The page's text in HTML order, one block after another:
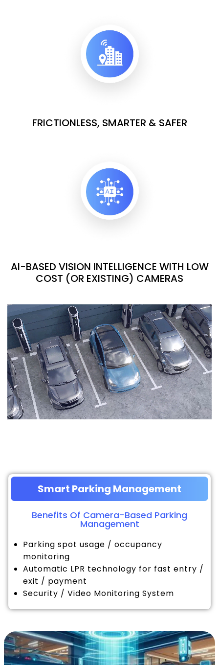
FRICTIONLESS, SMARTER & SAFER
AI-BASED VISION INTELLIGENCE WITH LOW
COST (OR EXISTING) CAMERAS
Smart Parking Management
Benefits Of Camera-Based Parking
Management
Parking spot usage / occupancy
monitoring
Automatic LPR technology for fast entry /
exit / payment
Security / Video Monitoring System